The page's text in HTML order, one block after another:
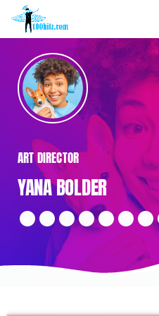
ART DIRECTOR
YANA BOLDER